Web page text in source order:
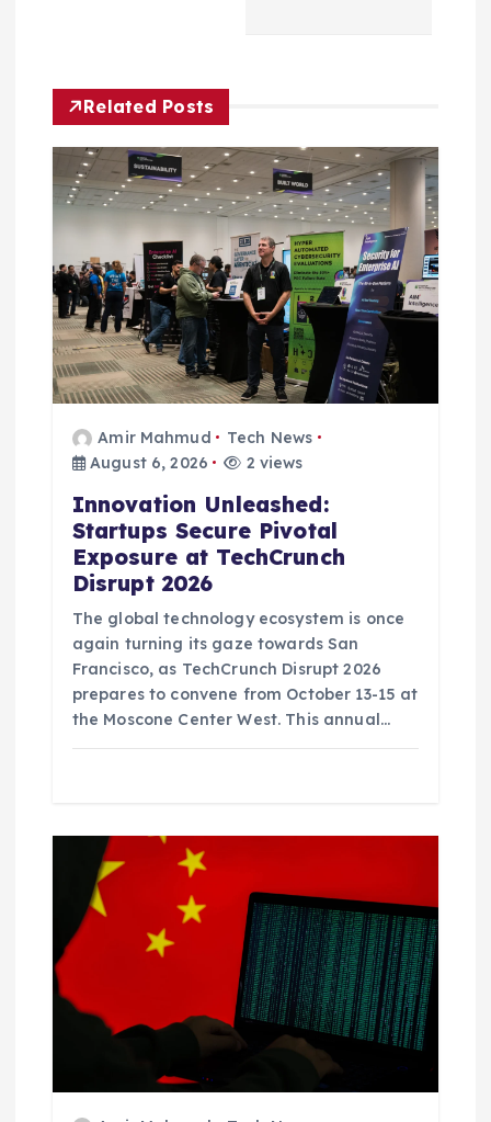
g
a
t
o
n
Related Posts
Amir Mahmud
Tech News
August 6, 2026
2 views
Innovation Unleashed:
Startups Secure Pivotal
Exposure at TechCrunch
Disrupt 2026
The global technology ecosystem is once
again turning its gaze towards San
Francisco, as TechCrunch Disrupt 2026
prepares to convene from October 13-15 at
the Moscone Center West. This annual…